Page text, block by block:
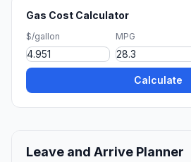
Gas Cost Calculator
$/gallon MPG
Calculate
Leave and Arrive Planner